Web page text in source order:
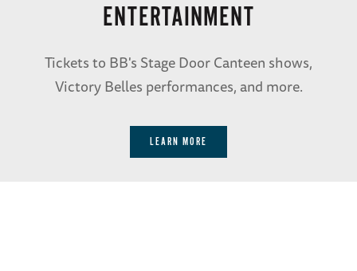
ENTERTAINMENT
Tickets to BB's Stage Door Canteen shows,
Victory Belles performances, and more.
LEARN MORE